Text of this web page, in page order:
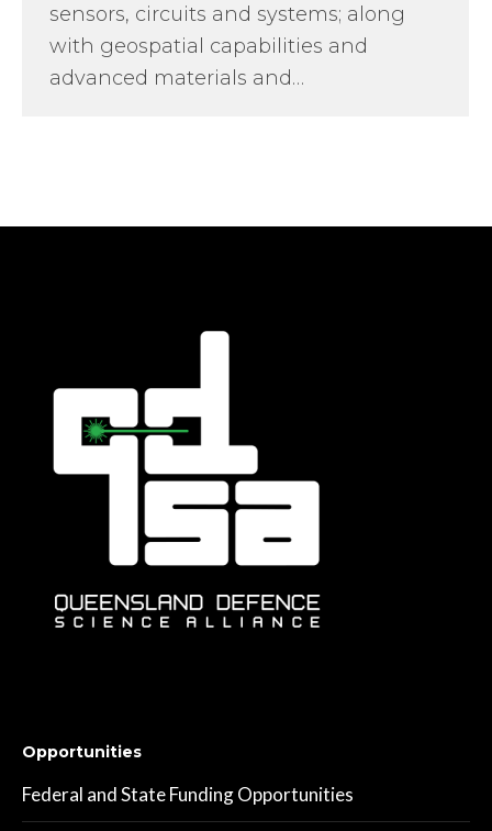
sensors, circuits and systems; along
with geospatial capabilities and
advanced materials and…
Opportunities
Federal and State Funding Opportunities